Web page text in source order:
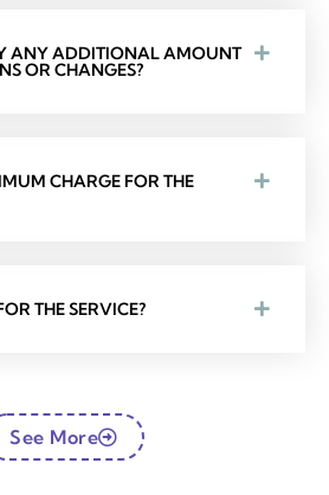
ANY ADDITIONAL AMOUNT
OR CHANGES?
CHARGE FOR THE
THE SERVICE?
See More